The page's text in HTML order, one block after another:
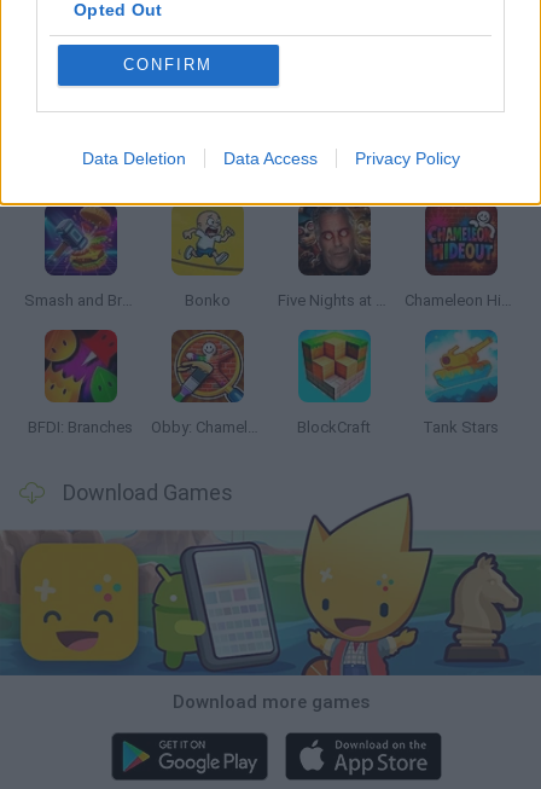
Opted Out
CONFIRM
Data Deletion Data Access Privacy Policy
MINECRAFT GAMES
Latest Action Games VIEW ALL
Smash and Break Bonko Five Nights at Epstein's Chameleon Hideout
BFDI: Branches Obby: Chameleon: Paint & Hide BlockCraft Tank Stars
Download Games
Download more games